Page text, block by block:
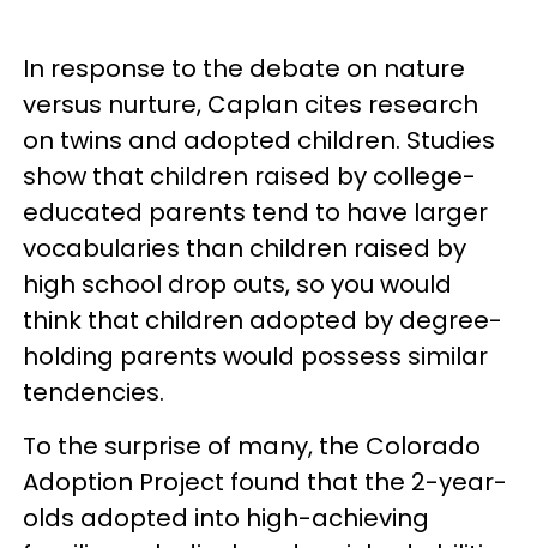
In response to the debate on nature
versus nurture, Caplan cites research
on twins and adopted children. Studies
show that children raised by college-
educated parents tend to have larger
vocabularies than children raised by
high school drop outs, so you would
think that children adopted by degree-
holding parents would possess similar
tendencies.
To the surprise of many, the Colorado
Adoption Project found that the 2-year-
olds adopted into high-achieving